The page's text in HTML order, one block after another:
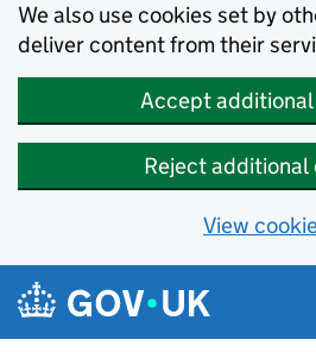
We also use cookies set by
deliver content from their
Accept
Reject additional
View
Skip to main content
Navigation menu